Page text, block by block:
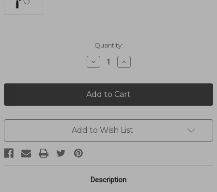
Quantity:
Decrease
Quantity
SKYLAR
CROSSBODY
N770011897
Increase
Quantity
SKYLAR
CROSSBODY
N770011897
Add to Wish List
Description